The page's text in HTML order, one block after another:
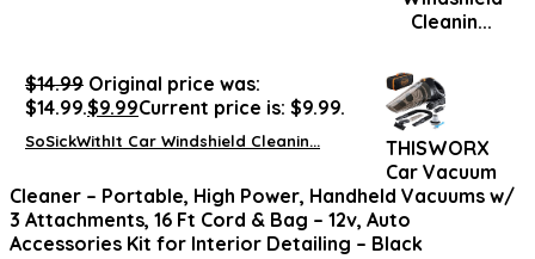
$14.99 Original price was:
$14.99.$9.99Current price is: $9.99.
SoSickWithIt Car Windshield Cleanin...
THISWORX
Car Vacuum
Cleaner – Portable, High Power, Handheld Vacuums w/
3 Attachments, 16 Ft Cord & Bag – 12v, Auto
Accessories Kit for Interior Detailing – Black